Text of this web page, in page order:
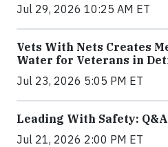
Jul 29, 2026 10:25 AM ET
Vets With Nets Creates
Water for Veterans in
Jul 23, 2026 5:05 PM ET
Leading With Safety:
Jul 21, 2026 2:00 PM ET